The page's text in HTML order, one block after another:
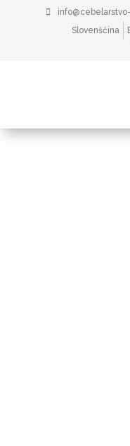
Slovenščina